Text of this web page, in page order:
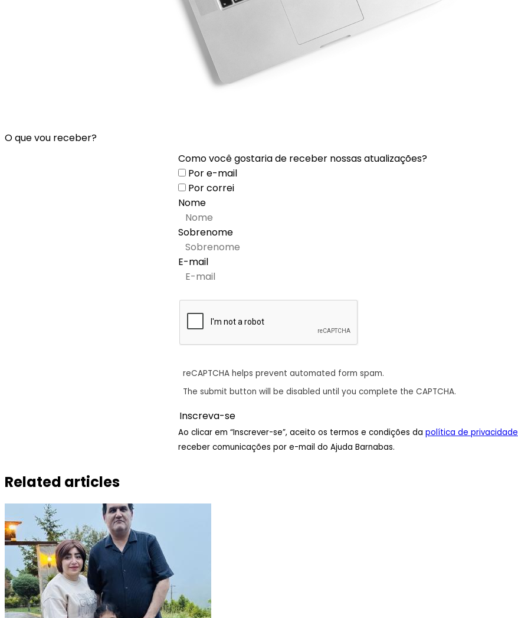
O que vou receber?
Como você gostaria de receber nossas atualizações?
Por e-mail
Por correi
Nome
Sobrenome
E-mail
reCAPTCHA helps prevent automated form spam.
The submit button will be disabled until you complete the CAPTCHA.
Ao clicar em “Inscrever-se”, aceito os termos e condições da política de privacidade
receber comunicações por e-mail do Ajuda Barnabas.
Related articles